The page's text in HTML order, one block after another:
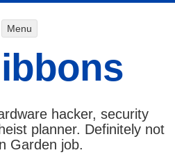
Menu
hacker, security
planner. Definitely not
Garden job.